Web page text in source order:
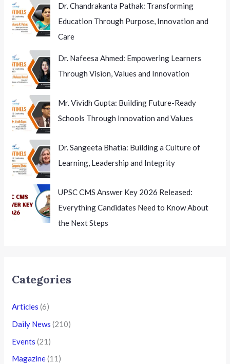
Dr. Chandrakanta Pathak: Transforming
Education Through Purpose, Innovation and
Care
Dr. Nafeesa Ahmed: Empowering Learners
Through Vision, Values and Innovation
Mr. Vividh Gupta: Building Future-Ready
Schools Through Innovation and Values
Dr. Sangeeta Bhatia: Building a Culture of
Learning, Leadership and Integrity
UPSC CMS Answer Key 2026 Released:
Everything Candidates Need to Know About
the Next Steps
Categories
Articles (6)
Daily News (210)
Events (21)
Magazine(11)